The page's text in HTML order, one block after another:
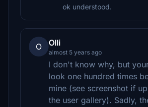
ok understood.
O Olli
almost 5 years ago
I don't know why, but
look one hundred times
mine (see screenshot if
the user gallery). Sadly,